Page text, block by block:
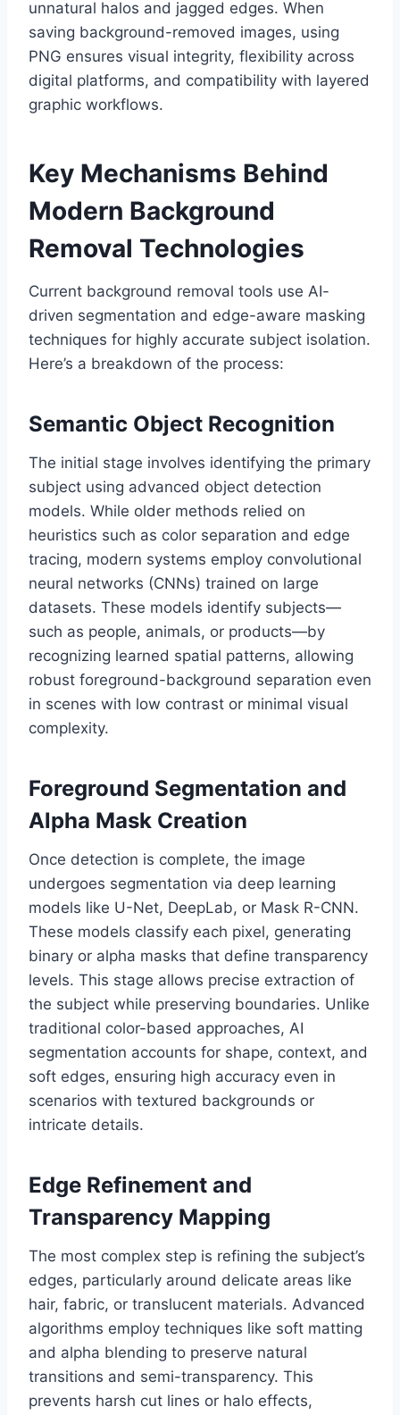
unnatural halos and jagged edges. When
saving background-removed images, using
PNG ensures visual integrity, flexibility across
digital platforms, and compatibility with layered
graphic workflows.
Key Mechanisms Behind
Modern Background
Removal Technologies
Current background removal tools use AI-
driven segmentation and edge-aware masking
techniques for highly accurate subject isolation.
Here’s a breakdown of the process:
Semantic Object Recognition
The initial stage involves identifying the primary
subject using advanced object detection
models. While older methods relied on
heuristics such as color separation and edge
tracing, modern systems employ convolutional
neural networks (CNNs) trained on large
datasets. These models identify subjects—
such as people, animals, or products—by
recognizing learned spatial patterns, allowing
robust foreground-background separation even
in scenes with low contrast or minimal visual
complexity.
Foreground Segmentation and
Alpha Mask Creation
Once detection is complete, the image
undergoes segmentation via deep learning
models like U-Net, DeepLab, or Mask R-CNN.
These models classify each pixel, generating
binary or alpha masks that define transparency
levels. This stage allows precise extraction of
the subject while preserving boundaries. Unlike
traditional color-based approaches, AI
segmentation accounts for shape, context, and
soft edges, ensuring high accuracy even in
scenarios with textured backgrounds or
intricate details.
Edge Refinement and
Transparency Mapping
The most complex step is refining the subject’s
edges, particularly around delicate areas like
hair, fabric, or translucent materials. Advanced
algorithms employ techniques like soft matting
and alpha blending to preserve natural
transitions and semi-transparency. This
prevents harsh cut lines or halo effects,